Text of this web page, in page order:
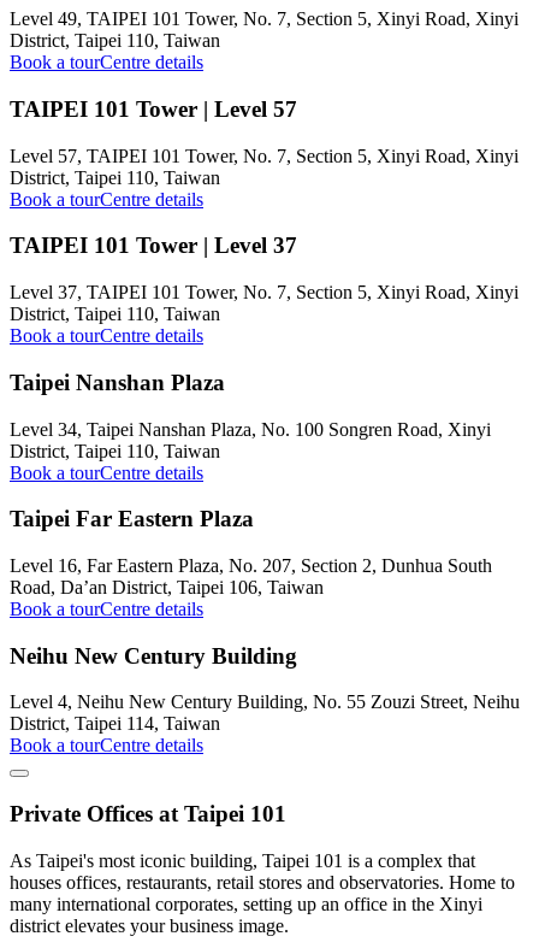
Level 49, TAIPEI 101 Tower, No. 7, Section 5, Xinyi Road, Xinyi
District, Taipei 110, Taiwan
Book a tourCentre details
TAIPEI 101 Tower | Level 57
Level 57, TAIPEI 101 Tower, No. 7, Section 5, Xinyi Road, Xinyi
District, Taipei 110, Taiwan
Book a tourCentre details
TAIPEI 101 Tower | Level 37
Level 37, TAIPEI 101 Tower, No. 7, Section 5, Xinyi Road, Xinyi
District, Taipei 110, Taiwan
Book a tourCentre details
Taipei Nanshan Plaza
Level 34, Taipei Nanshan Plaza, No. 100 Songren Road, Xinyi
District, Taipei 110, Taiwan
Book a tourCentre details
Taipei Far Eastern Plaza
Level 16, Far Eastern Plaza, No. 207, Section 2, Dunhua South
Road, Da’an District, Taipei 106, Taiwan
Book a tourCentre details
Neihu New Century Building
Level 4, Neihu New Century Building, No. 55 Zouzi Street, Neihu
District, Taipei 114, Taiwan
Book a tourCentre details
Private Offices at Taipei 101
As Taipei's most iconic building, Taipei 101 is a complex that
houses offices, restaurants, retail stores and observatories. Home to
many international corporates, setting up an office in the Xinyi
district elevates your business image.